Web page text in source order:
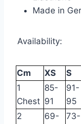
Made in
Availability:
Cm XS S
1
Chest
85-
91
91-
95
2
69-
73-